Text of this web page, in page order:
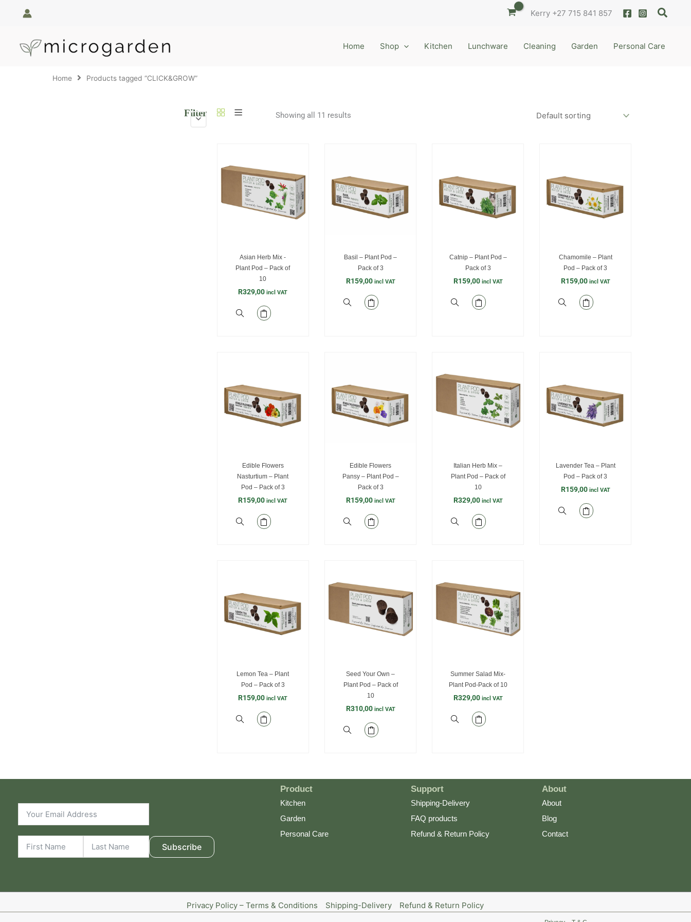
Kerry +27 715 841 857
Home Shop Kitchen Lunchware Cleaning Garden Personal Care
Home Products tagged “CLICK&GROW”
Filter Showing all 11 results
Asian Herb Mix -
Plant Pod – Pack of
10
R329,00 incl VAT
Basil – Plant Pod –
Pack of 3
R159,00 incl VAT
Catnip – Plant Pod –
Pack of 3
R159,00 incl VAT
Chamomile – Plant
Pod – Pack of 3
R159,00 incl VAT
Edible Flowers
Nasturtium – Plant
Pod – Pack of 3
R159,00 incl VAT
Edible Flowers
Pansy – Plant Pod –
Pack of 3
R159,00 incl VAT
Italian Herb Mix –
Plant Pod – Pack of
10
R329,00 incl VAT
Lavender Tea – Plant
Pod – Pack of 3
R159,00 incl VAT
Lemon Tea – Plant
Pod – Pack of 3
R159,00 incl VAT
Seed Your Own –
Plant Pod – Pack of
10
R310,00 incl VAT
Summer Salad Mix-
Plant Pod-Pack of 10
R329,00 incl VAT
Subscribe
Product
Kitchen
Garden
Personal Care
Support
Shipping-Delivery
FAQ products
Refund & Return Policy
About
About
Blog
Contact
Privacy Policy – Terms & Conditions Shipping-Delivery Refund & Return Policy